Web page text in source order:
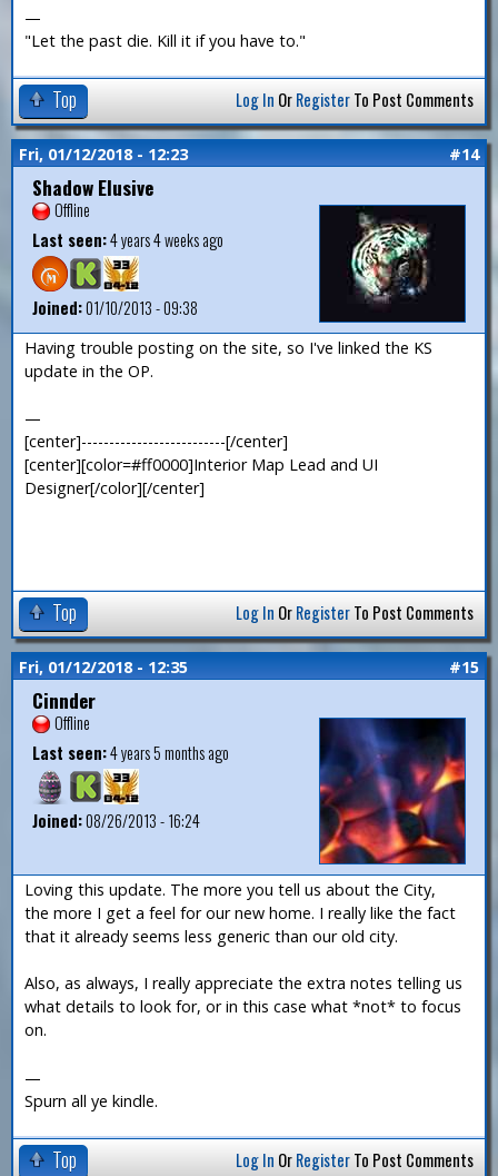
—
"Let the past die. Kill it if you have to."
Top Log In OrRegisterTo Post Comments
Fri, 01/12/2018 - 12:23 #14
Shadow Elusive
Offline
Last seen:4 years 4 weeks ago
Joined:01/10/2013 - 09:38
Having trouble posting on the site, so I've linked the KS
update in the OP.
—
[center]--------------------------[/center]
[center][color=#ff0000]Interior Map Lead and UI
Designer[/color][/center]
Top Log In OrRegisterTo Post Comments
Fri, 01/12/2018 - 12:35 #15
Cinnder
Offline
Last seen:4 years 5 months ago
Joined:08/26/2013 - 16:24
Loving this update. The more you tell us about the City,
the more I get a feel for our new home. I really like the fact
that it already seems less generic than our old city.
Also, as always, I really appreciate the extra notes telling us
what details to look for, or in this case what *not* to focus
on.
—
Spurn all ye kindle.
Top Log In OrRegisterTo Post Comments